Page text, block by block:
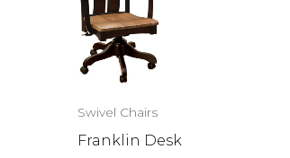
Swivel Chairs
Franklin Desk